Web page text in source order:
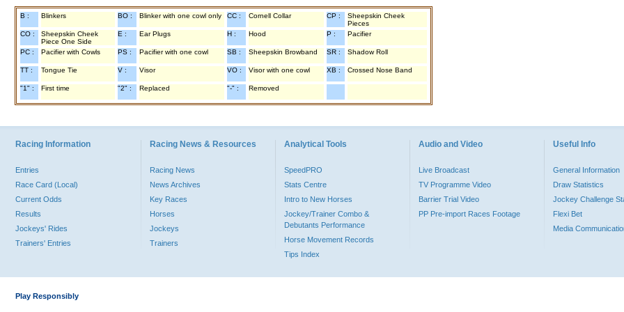
B : Blinkers BO : Blinker with one cowl only CC : Cornell Collar CP :
Sheepskin Cheek
Pieces
CO :
Sheepskin Cheek
Piece One Side
E : Ear Plugs H : Hood P : Pacifier
PC : Pacifier with Cowls PS : Pacifier with one cowl SB : Sheepskin Browband SR : Shadow Roll
TT : Tongue Tie V : Visor VO : Visor with one cowl XB : Crossed Nose Band
"1" : First time "2" : Replaced "-" : Removed
Racing Information
Entries
Race Card (Local)
Current Odds
Results
Jockeys' Rides
Trainers' Entries
Racing News & Resources
Racing News
News Archives
Key Races
Horses
Jockeys
Trainers
Analytical Tools
SpeedPRO
Stats Centre
Intro to New Horses
Jockey/Trainer Combo &
Debutants Performance
Horse Movement Records
Tips Index
Audio and Video
Live Broadcast
TV Programme Video
Barrier Trial Video
PP Pre-import Races Footage
Useful Info
General Information
Draw Statistics
Jockey Challenge
Flexi Bet
Media
Play Responsibly